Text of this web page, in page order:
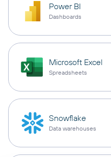
Power BI
Dashboards
Microsoft Excel
Spreadsheets
Snowflake
Data warehouses